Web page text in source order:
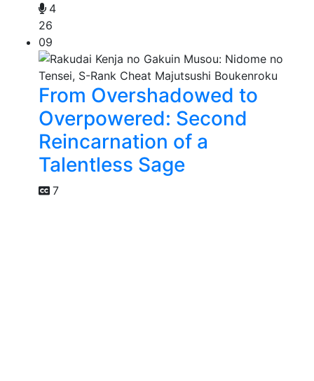
4
26
09
From Overshadowed to
Overpowered: Second
Reincarnation of a
Talentless Sage
7